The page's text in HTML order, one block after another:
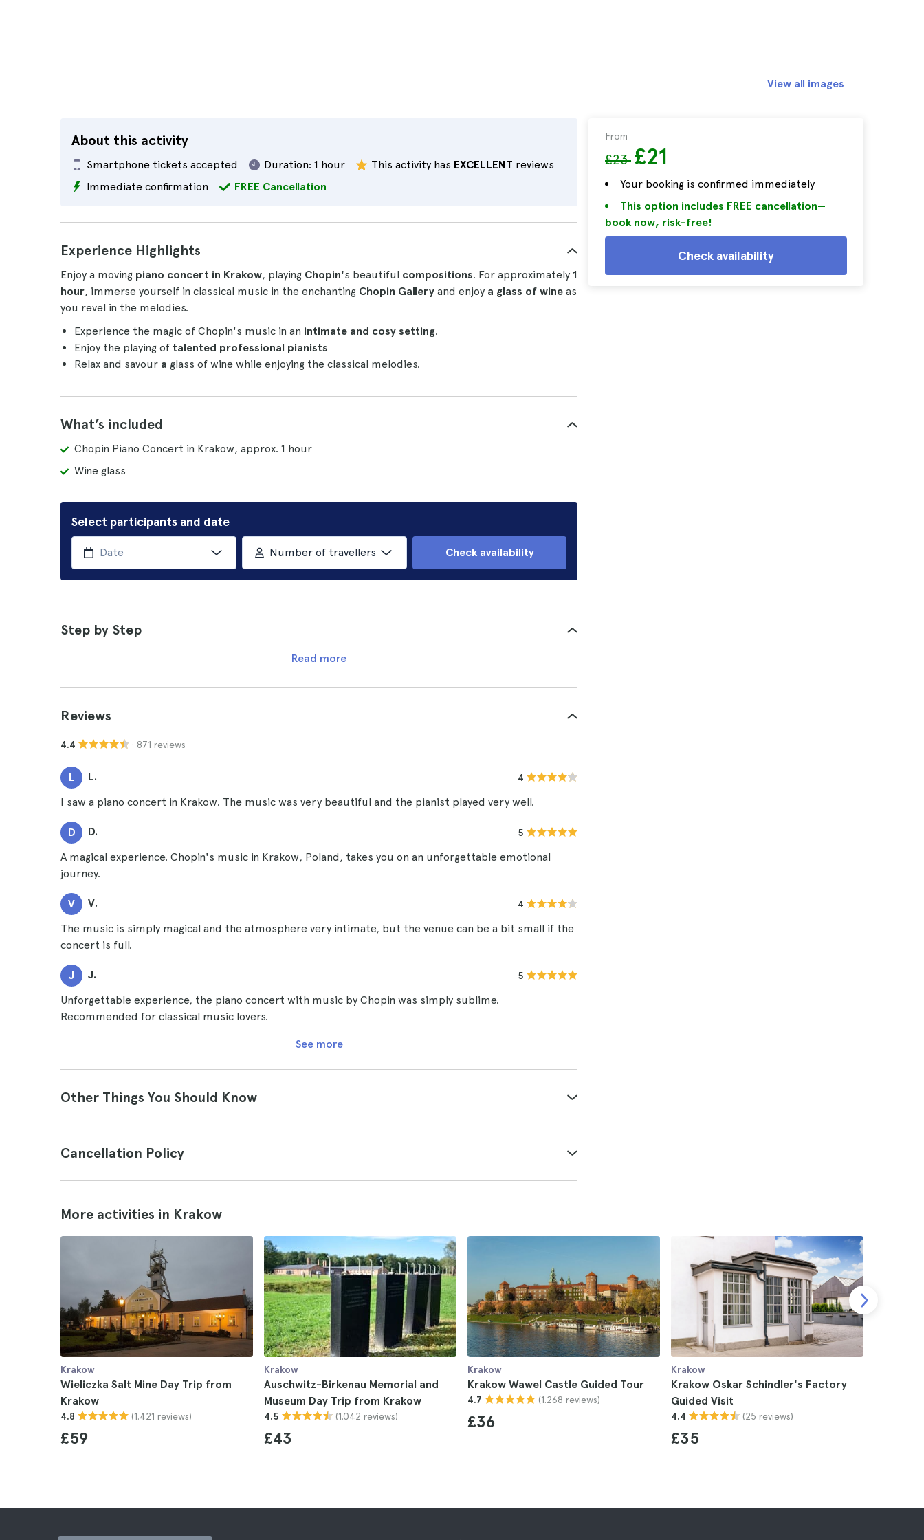
About this activity
Smartphone tickets accepted Duration: 1 hour This activity has EXCELLENT reviews
Immediate confirmation
FREE Cancellation
From
£23 £21
Your booking is confirmed immediately
This option includes FREE cancellation—
book now, risk-free!
Check availability
View all images
Experience Highlights
Enjoy a moving piano concert in Krakow, playing Chopin's beautiful compositions. For approximately 1
hour, immerse yourself in classical music in the enchanting Chopin Gallery and enjoy a glass of wine as
you revel in the melodies.
Experience the magic of Chopin's music in an intimate and cosy setting.
Enjoy the playing of talented professional pianists
Relax and savour a glass of wine while enjoying the classical melodies.
What’s included
Chopin Piano Concert in Krakow, approx. 1 hour
Wine glass
Select participants and date
Number of travellers Check availability
Step by Step
Read more
Reviews
4.4 · 871 reviews
L L. 4
I saw a piano concert in Krakow. The music was very beautiful and the pianist played very well.
D D. 5
A magical experience. Chopin's music in Krakow, Poland, takes you on an unforgettable emotional
journey.
V V. 4
The music is simply magical and the atmosphere very intimate, but the venue can be a bit small if the
concert is full.
J J. 5
Unforgettable experience, the piano concert with music by Chopin was simply sublime.
Recommended for classical music lovers.
See more
Other Things You Should Know
Cancellation Policy
More activities in Krakow
Krakow
Wieliczka Salt Mine Day Trip from
Krakow
4.8 (1.421 reviews)
£59
Krakow
Auschwitz-Birkenau Memorial and
Museum Day Trip from Krakow
4.5 (1.042 reviews)
£43
Krakow
Krakow Wawel Castle Guided Tour
4.7 (1.268 reviews)
£36
Krakow
Krakow Oskar Schindler's Factory
Guided Visit
4.4 (25 reviews)
£35